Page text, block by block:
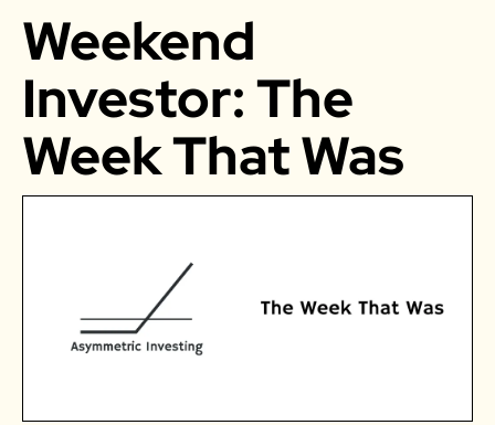
Coinbase
Virgin Galactic
On Holding
Airbnb
Crocs
Matterport
Weekend
Investor: The
Week That Was